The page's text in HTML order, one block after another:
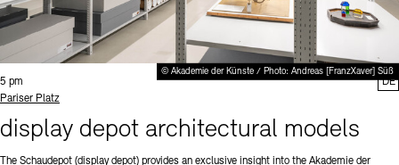
© Akademie der Künste / Photo: Andreas [FranzXaver] Süß
Time:
5 pm
Standort
Pariser Platz
display depot architectural models
The Schaudepot (display depot) provides an exclusive insight into the Akademie der
DE